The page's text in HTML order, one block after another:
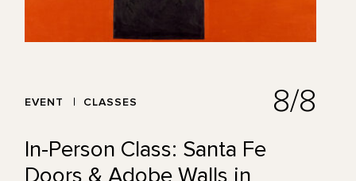
EVENT CLASSES 8/8
In-Person Class: Santa Fe
Doors & Adobe Walls in